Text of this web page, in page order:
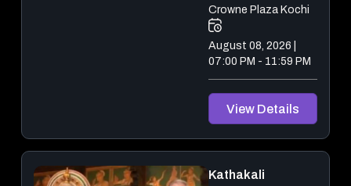
Crowne Plaza Kochi
August 08, 2026 |
07:00 PM - 11:59 PM
View Details
Kathakali